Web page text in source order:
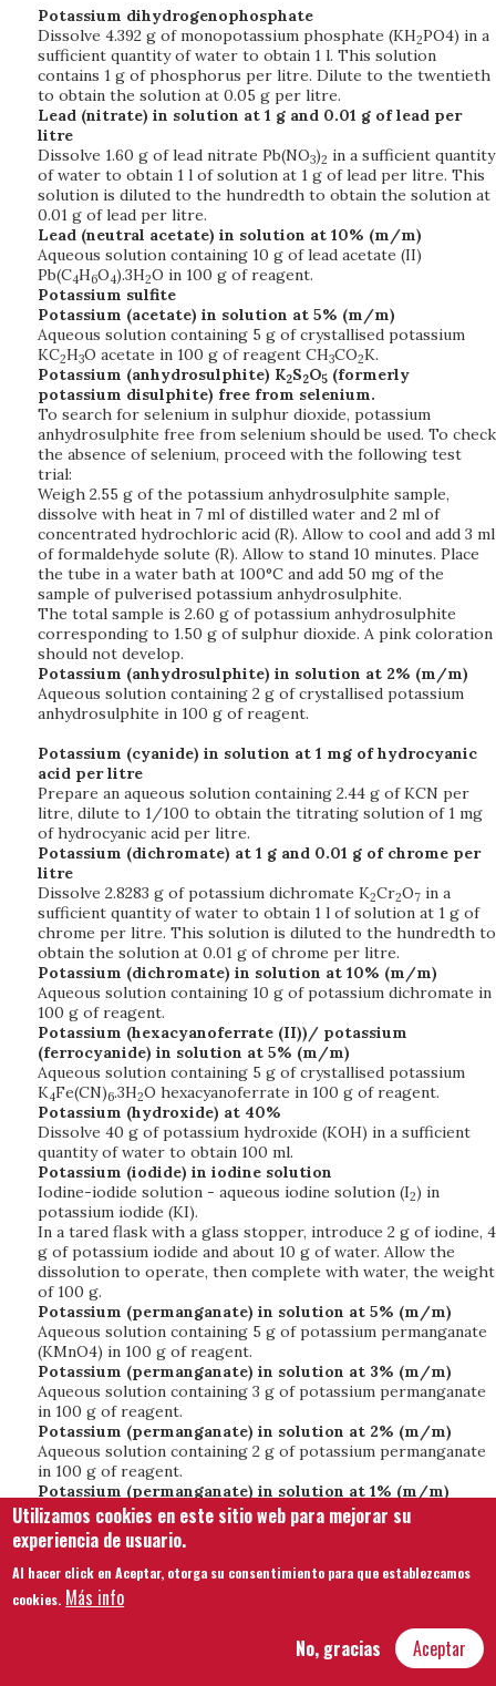
Potassium dihydrogenophosphate
Dissolve 4.392 g of monopotassium phosphate (KH2PO4) in a
sufficient quantity of water to obtain 1 l. This solution
contains 1 g of phosphorus per litre. Dilute to the twentieth
to obtain the solution at 0.05 g per litre.
Lead (nitrate) in solution at 1 g and 0.01 g of lead per
litre
Dissolve 1.60 g of lead nitrate Pb(NO3)2 in a sufficient quantity
of water to obtain 1 l of solution at 1 g of lead per litre. This
solution is diluted to the hundredth to obtain the solution at
0.01 g of lead per litre.
Lead (neutral acetate) in solution at 10% (m/m)
Aqueous solution containing 10 g of lead acetate (II)
Pb(C4H6O4).3H2O in 100 g of reagent.
Potassium sulfite
Potassium (acetate) in solution at 5% (m/m)
Aqueous solution containing 5 g of crystallised potassium
KC2H3O acetate in 100 g of reagent CH3CO2K.
Potassium (anhydrosulphite) K2S2O5 (formerly
potassium disulphite) free from selenium.
To search for selenium in sulphur dioxide, potassium
anhydrosulphite free from selenium should be used. To check
the absence of selenium, proceed with the following test
trial:
Weigh 2.55 g of the potassium anhydrosulphite sample,
dissolve with heat in 7 ml of distilled water and 2 ml of
concentrated hydrochloric acid (R). Allow to cool and add 3 ml
of formaldehyde solute (R). Allow to stand 10 minutes. Place
the tube in a water bath at 100°C and add 50 mg of the
sample of pulverised potassium anhydrosulphite.
The total sample is 2.60 g of potassium anhydrosulphite
corresponding to 1.50 g of sulphur dioxide. A pink coloration
should not develop.
Potassium (anhydrosulphite) in solution at 2% (m/m)
Aqueous solution containing 2 g of crystallised potassium
anhydrosulphite in 100 g of reagent.
Potassium (cyanide) in solution at 1 mg of hydrocyanic
acid per litre
Prepare an aqueous solution containing 2.44 g of KCN per
litre, dilute to 1/100 to obtain the titrating solution of 1 mg
of hydrocyanic acid per litre.
Potassium (dichromate) at 1 g and 0.01 g of chrome per
litre
Dissolve 2.8283 g of potassium dichromate K2Cr2O7 in a
sufficient quantity of water to obtain 1 l of solution at 1 g of
chrome per litre. This solution is diluted to the hundredth to
obtain the solution at 0.01 g of chrome per litre.
Potassium (dichromate) in solution at 10% (m/m)
Aqueous solution containing 10 g of potassium dichromate in
100 g of reagent.
Potassium (hexacyanoferrate (II))/ potassium
(ferrocyanide) in solution at 5% (m/m)
Aqueous solution containing 5 g of crystallised potassium
K4Fe(CN)6.3H2O hexacyanoferrate in 100 g of reagent.
Potassium (hydroxide) at 40%
Dissolve 40 g of potassium hydroxide (KOH) in a sufficient
quantity of water to obtain 100 ml.
Potassium (iodide) in iodine solution
Iodine-iodide solution - aqueous iodine solution (I2) in
potassium iodide (KI).
In a tared flask with a glass stopper, introduce 2 g of iodine, 4
g of potassium iodide and about 10 g of water. Allow the
dissolution to operate, then complete with water, the weight
of 100 g.
Potassium (permanganate) in solution at 5% (m/m)
Aqueous solution containing 5 g of potassium permanganate
(KMnO4) in 100 g of reagent.
Potassium (permanganate) in solution at 3% (m/m)
Aqueous solution containing 3 g of potassium permanganate
in 100 g of reagent.
Potassium (permanganate) in solution at 2% (m/m)
Aqueous solution containing 2 g of potassium permanganate
in 100 g of reagent.
Potassium (permanganate) in solution at 1% (m/m)
Aqueous solution containing 1 g of potassium permanganate
in 100 g of reagent.
Potassium (permanganate) in solution at 0.2% (m/m)
Aqueous solution containing 0.2 g of potassium
permanganate in 100 g of reagent.
Potassium (permanganate) in saturated solution
Saturated aqueous solution containing about 6 g of
potassium permanganate in 100 g of reagent.
Potassium (permanganate) at 5 per 1000 (m/m)
Utilizamos cookies en este sitio web para mejorar su
experiencia de usuario.
Al hacer click en Aceptar, otorga su consentimiento para que establezcamos
cookies. Más info
Aceptar
No, gracias